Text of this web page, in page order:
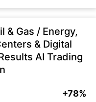
& Gas / Energy,
& Digital
AI Trading
+78%